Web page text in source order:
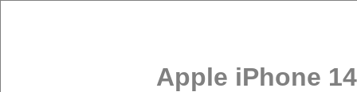
Apple iPhone